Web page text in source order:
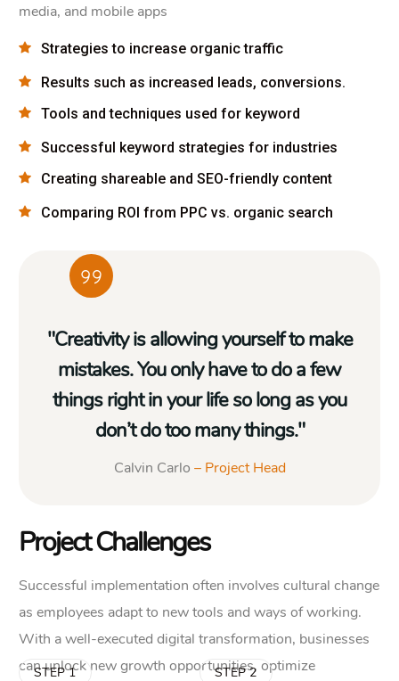
media, and mobile apps
Strategies to increase organic traffic
Results such as increased leads, conversions.
Tools and techniques used for keyword
Successful keyword strategies for industries
Creating shareable and SEO-friendly content
Comparing ROI from PPC vs. organic search
"Creativity is allowing yourself to make
mistakes. You only have to do a few
things right in your life so long as you
don’t do too many things."
Calvin Carlo – Project Head
Project Challenges
Successful implementation often involves cultural change
as employees adapt to new tools and ways of working.
With a well-executed digital transformation, businesses
can unlock new growth opportunities, optimize
STEP 1 STEP 2